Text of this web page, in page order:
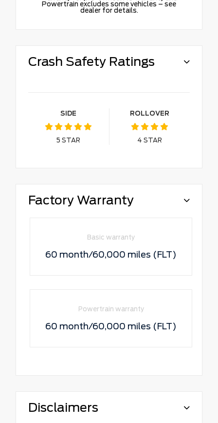
Powertrain excludes some vehicles – see
dealer for details.
Crash Safety Ratings
SIDE
5 STAR
ROLLOVER
4 STAR
Factory Warranty
Basic warranty
60 month/60,000 miles (FLT)
Powertrain warranty
60 month/60,000 miles (FLT)
Disclaimers